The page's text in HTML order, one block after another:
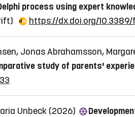
process using expert
https://dx.doi.org/
Jonas Abrahamsson,
study of parents'
Unbeck (2026)